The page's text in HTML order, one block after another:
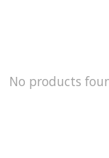
No products